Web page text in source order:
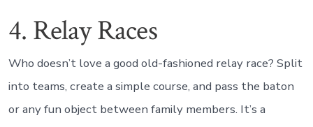
4. Relay Races
Who doesn’t love a good old-fashioned relay race? Split
into teams, create a simple course, and pass the baton
or any fun object between family members. It’s a